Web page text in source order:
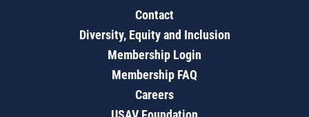
Contact
Diversity, Equity and Inclusion
Membership Login
Membership FAQ
Careers